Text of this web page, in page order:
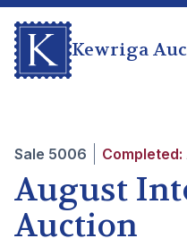
Kewriga
Sale 5006 Completed:
August
Auction